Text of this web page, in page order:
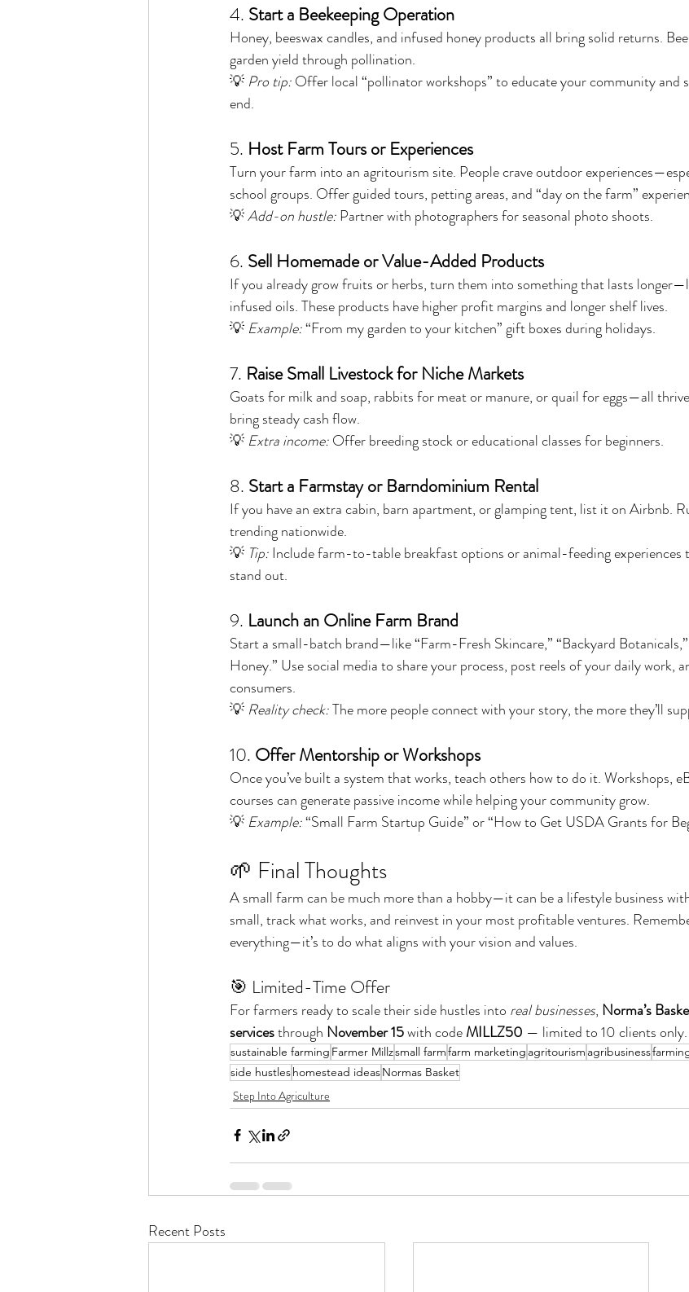
4. Start a Beekeeping Operation
Honey, beeswax candles, and infused honey products all bring solid returns.
garden yield through pollination.
💡 Pro tip: Offer local “pollinator workshops” to educate your community and
end.
5. Host Farm Tours or Experiences
Turn your farm into an agritourism site. People crave outdoor
school groups. Offer guided tours, petting areas, and “day on the farm”
💡 Add-on hustle: Partner with photographers for seasonal photo shoots.
6. Sell Homemade or Value-Added Products
If you already grow fruits or herbs, turn them into something that lasts
infused oils. These products have higher profit margins and longer shelf lives.
💡 Example: “From my garden to your kitchen” gift boxes during holidays.
7. Raise Small Livestock for Niche Markets
Goats for milk and soap, rabbits for meat or manure, or quail for eggs—all
bring steady cash flow.
💡 Extra income: Offer breeding stock or educational classes for beginners.
8. Start a Farmstay or Barndominium Rental
If you have an extra cabin, barn apartment, or glamping tent, list it on Airbnb.
trending nationwide.
💡 Tip: Include farm-to-table breakfast options or animal-feeding experiences
stand out.
9. Launch an Online Farm Brand
Start a small-batch brand—like “Farm-Fresh Skincare,” “Backyard
Honey.” Use social media to share your process, post reels of your daily work,
consumers.
💡 Reality check: The more people connect with your story, the more they’ll
10. Offer Mentorship or Workshops
Once you’ve built a system that works, teach others how to do it. Workshops,
courses can generate passive income while helping your community grow.
💡 Example: “Small Farm Startup Guide” or “How to Get USDA Grants for
🌱 Final Thoughts
A small farm can be much more than a hobby—it can be a lifestyle business
small, track what works, and reinvest in your most profitable ventures.
everything—it’s to do what aligns with your vision and values.
🎯 Limited-Time Offer
For farmers ready to scale their side hustles into real businesses, Norma’s
services through November 15 with code MILLZ50 — limited to 10 clients only.
sustainable farming Farmer Millzsmall farmfarm marketing agritourism agribusiness
side hustleshomestead ideasNormas Basket
Step Into Agriculture
Recent Posts